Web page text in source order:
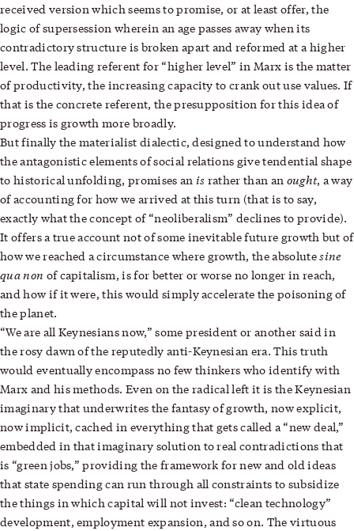
received version which seems to promise, or at least offer, the
logic of supersession wherein an age passes away when its
contradictory structure is broken apart and reformed at a higher
level. The leading referent for “higher level” in Marx is the matter
of productivity, the increasing capacity to crank out use values. If
that is the concrete referent, the presupposition for this idea of
progress is growth more broadly.
But finally the materialist dialectic, designed to understand how
the antagonistic elements of social relations give tendential shape
to historical unfolding, promises an is rather than an ought, a way
of accounting for how we arrived at this turn (that is to say,
exactly what the concept of “neoliberalism” declines to provide).
It offers a true account not of some inevitable future growth but of
how we reached a circumstance where growth, the absolutesine
qua non of capitalism, is for better or worse no longer in reach,
and how if it were, this would simply accelerate the poisoning of
the planet.
“We are all Keynesians now,” some president or another said in
the rosy dawn of the reputedly anti-Keynesian era. This truth
would eventually encompass no few thinkers who identify with
Marx and his methods. Even on the radical left it is the Keynesian
imaginary that underwrites the fantasy of growth, now explicit,
now implicit, cached in everything that gets called a “new deal,”
embedded in that imaginary solution to real contradictions that
is “green jobs,” providing the framework for new and old ideas
that state spending can run through all constraints to subsidize
the things in which capital will not invest: “clean technology”
development, employment expansion, and so on. The virtuous